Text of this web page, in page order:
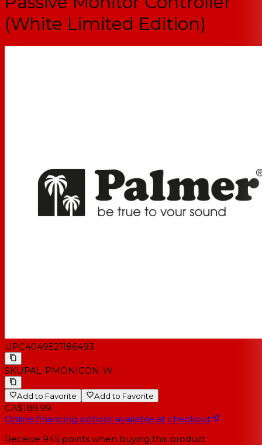
(White Limited Edition)
UPC4049521186493
SKUPAL-PMONICON-W
Add to Favorite Add to Favorite
CA$188.99
Online financing options available at checkout
Receive 945 points when buying this product